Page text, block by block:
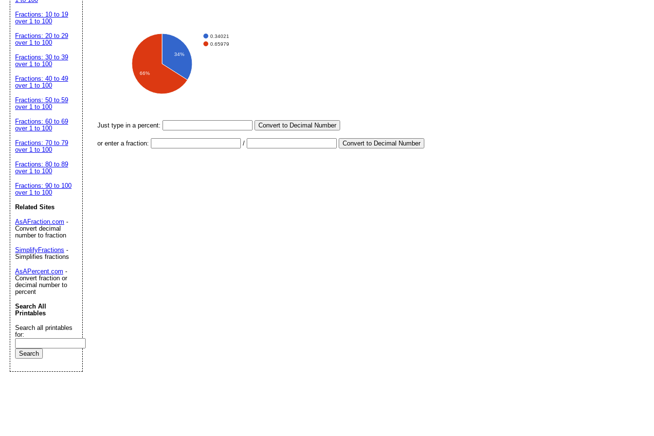
0.34021
0.65979
34%
66%
Just type in a percent: Convert to Decimal Number
or enter a fraction: / Convert to Decimal Number
Fractions: 10 to 19
over 1 to 100
Fractions: 20 to 29
over 1 to 100
Fractions: 30 to 39
over 1 to 100
Fractions: 40 to 49
over 1 to 100
Fractions: 50 to 59
over 1 to 100
Fractions: 60 to 69
over 1 to 100
Fractions: 70 to 79
over 1 to 100
Fractions: 80 to 89
over 1 to 100
Fractions: 90 to 100
over 1 to 100
Related Sites
AsAFraction.com -
Convert decimal
number to fraction
SimplifyFractions -
Simplifies fractions
AsAPercent.com -
Convert fraction or
decimal number to
percent
Search All
Printables
Search all printables
for: